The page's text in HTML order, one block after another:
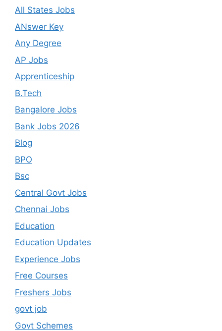
All States Jobs
ANswer Key
Any Degree
AP Jobs
Apprenticeship
B.Tech
Bangalore Jobs
Bank Jobs 2026
Blog
BPO
Bsc
Central Govt Jobs
Chennai Jobs
Education
Education Updates
Experience Jobs
Free Courses
Freshers Jobs
govt job
Govt Schemes